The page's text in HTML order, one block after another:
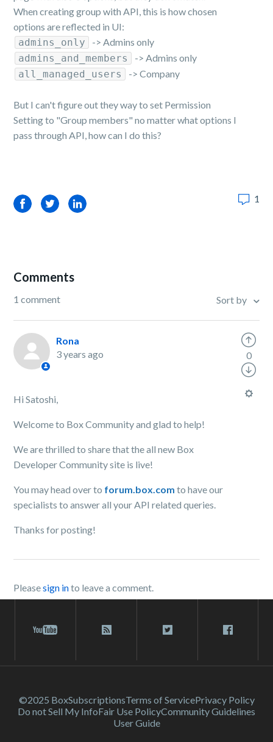
When creating group with API, this is how chosen
options are reflected in UI:
admins_only
-> Admins only
admins_and_members
-> Admins only
all_managed_users
-> Company
But I can't figure out they way to set Permission
Setting to "Group members" no matter what options I
pass through API, how can I do this?
FacebookTwitterLinkedIn 1
Comments
1 comment Sort by
Rona
3 years ago
Hi Satoshi,
Welcome to Box Community and glad to help!
We are thrilled to share that the all new Box
Developer Community site is live!
You may head over to forum.box.com to have our
specialists to answer all your API related queries.
Thanks for posting!
0
Pleasesign into leave a comment.
©2025 BoxSubscriptionsTerms of ServicePrivacy Policy
Do not Sell My InfoFair Use PolicyCommunity Guidelines
User Guide